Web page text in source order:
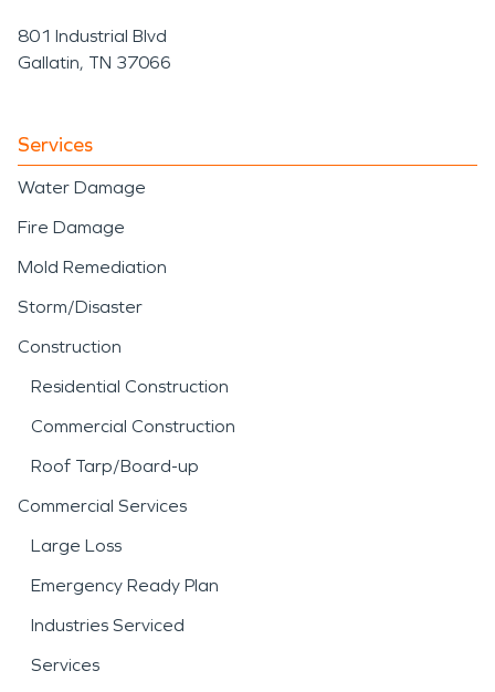
801 Industrial Blvd
Gallatin, TN 37066
Services
Water Damage
Fire Damage
Mold Remediation
Storm/Disaster
Construction
Residential Construction
Commercial Construction
Roof Tarp/Board-up
Commercial Services
Large Loss
Emergency Ready Plan
Industries Serviced
Services